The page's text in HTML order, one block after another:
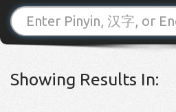
Showing Results In: